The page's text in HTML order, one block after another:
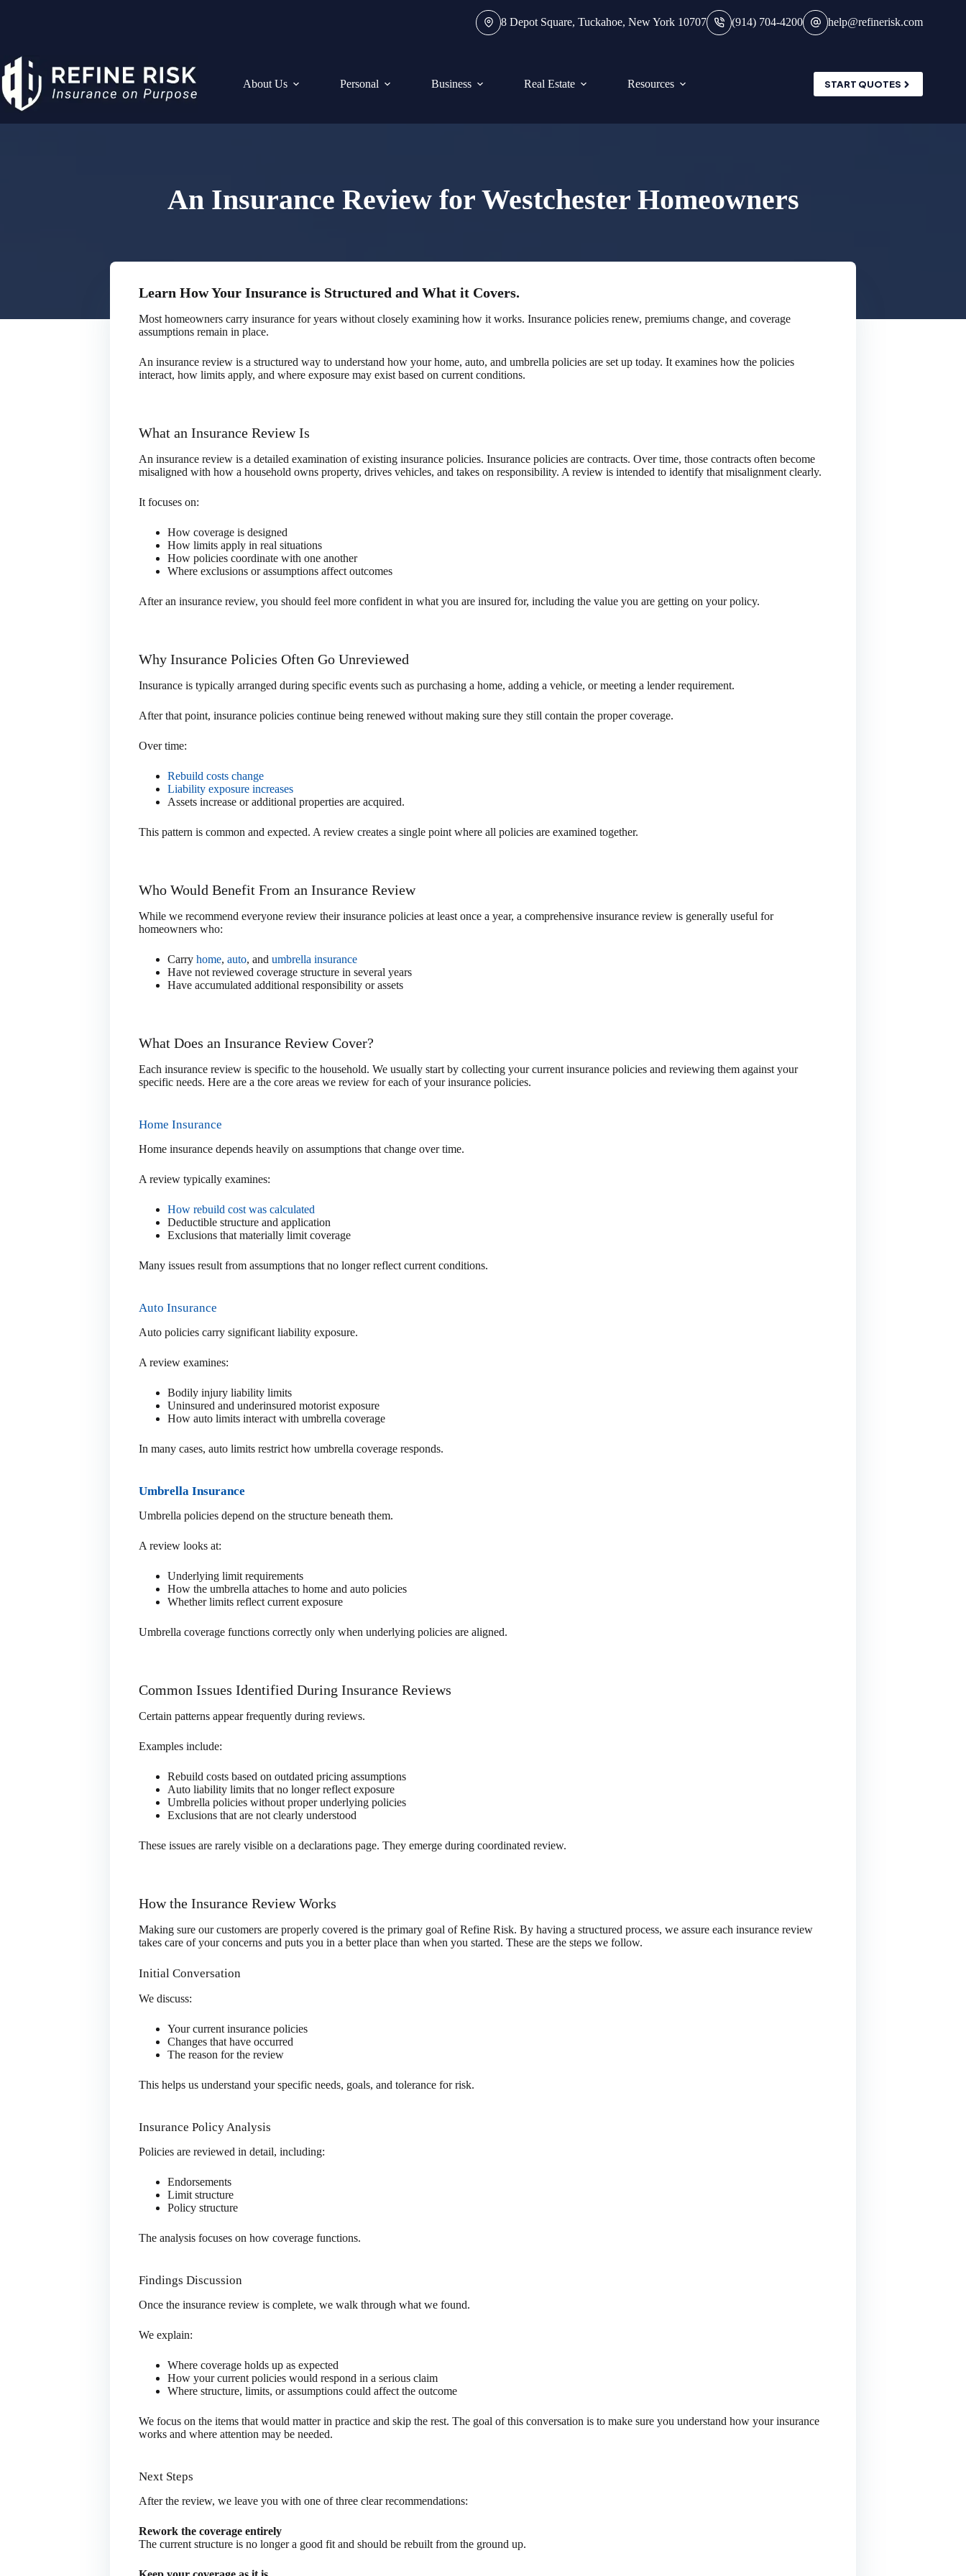
8 Depot Square, Tuckahoe, New York 10707 (914) 704-4200 help@refinerisk.com
About Us Personal Business Real Estate Resources START QUOTES
An Insurance Review for Westchester Homeowners
Learn How Your Insurance is Structured and What it Covers.
Most homeowners carry insurance for years without closely examining how it works. Insurance policies renew, premiums change, and coverage
assumptions remain in place.
An insurance review is a structured way to understand how your home, auto, and umbrella policies are set up today. It examines how the policies
interact, how limits apply, and where exposure may exist based on current conditions.
What an Insurance Review Is
An insurance review is a detailed examination of existing insurance policies. Insurance policies are contracts. Over time, those contracts often become
misaligned with how a household owns property, drives vehicles, and takes on responsibility. A review is intended to identify that misalignment clearly.
It focuses on:
How coverage is designed
How limits apply in real situations
How policies coordinate with one another
Where exclusions or assumptions affect outcomes
After an insurance review, you should feel more confident in what you are insured for, including the value you are getting on your policy.
Why Insurance Policies Often Go Unreviewed
Insurance is typically arranged during specific events such as purchasing a home, adding a vehicle, or meeting a lender requirement.
After that point, insurance policies continue being renewed without making sure they still contain the proper coverage.
Over time:
Rebuild costs change
Liability exposure increases
Assets increase or additional properties are acquired.
This pattern is common and expected. A review creates a single point where all policies are examined together.
Who Would Benefit From an Insurance Review
While we recommend everyone review their insurance policies at least once a year, a comprehensive insurance review is generally useful for
homeowners who:
Carry home, auto, and umbrella insurance
Have not reviewed coverage structure in several years
Have accumulated additional responsibility or assets
What Does an Insurance Review Cover?
Each insurance review is specific to the household. We usually start by collecting your current insurance policies and reviewing them against your
specific needs. Here are a the core areas we review for each of your insurance policies.
Home Insurance
Home insurance depends heavily on assumptions that change over time.
A review typically examines:
How rebuild cost was calculated
Deductible structure and application
Exclusions that materially limit coverage
Many issues result from assumptions that no longer reflect current conditions.
Auto Insurance
Auto policies carry significant liability exposure.
A review examines:
Bodily injury liability limits
Uninsured and underinsured motorist exposure
How auto limits interact with umbrella coverage
In many cases, auto limits restrict how umbrella coverage responds.
Umbrella Insurance
Umbrella policies depend on the structure beneath them.
A review looks at:
Underlying limit requirements
How the umbrella attaches to home and auto policies
Whether limits reflect current exposure
Umbrella coverage functions correctly only when underlying policies are aligned.
Common Issues Identified During Insurance Reviews
Certain patterns appear frequently during reviews.
Examples include:
Rebuild costs based on outdated pricing assumptions
Auto liability limits that no longer reflect exposure
Umbrella policies without proper underlying policies
Exclusions that are not clearly understood
These issues are rarely visible on a declarations page. They emerge during coordinated review.
How the Insurance Review Works
Making sure our customers are properly covered is the primary goal of Refine Risk. By having a structured process, we assure each insurance review
takes care of your concerns and puts you in a better place than when you started. These are the steps we follow.
Initial Conversation
We discuss:
Your current insurance policies
Changes that have occurred
The reason for the review
This helps us understand your specific needs, goals, and tolerance for risk.
Insurance Policy Analysis
Policies are reviewed in detail, including:
Endorsements
Limit structure
Policy structure
The analysis focuses on how coverage functions.
Findings Discussion
Once the insurance review is complete, we walk through what we found.
We explain:
Where coverage holds up as expected
How your current policies would respond in a serious claim
Where structure, limits, or assumptions could affect the outcome
We focus on the items that would matter in practice and skip the rest. The goal of this conversation is to make sure you understand how your insurance
works and where attention may be needed.
Next Steps
After the review, we leave you with one of three clear recommendations:
Rework the coverage entirely
The current structure is no longer a good fit and should be rebuilt from the ground up.